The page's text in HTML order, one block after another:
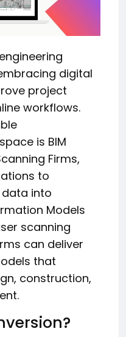
digital
project
workflows.
is BIM
Firms,
to
into
Models
scanning
can deliver
that
construction,